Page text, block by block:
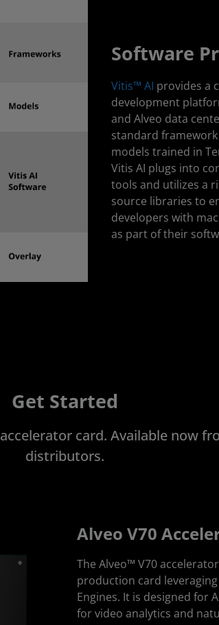
Software
Vitis™ AI provides a
development
and Alveo data
standard
models trained in
Vitis AI plugs into
tools and utilizes a
source libraries to
developers with
as part of their
Get Started
card. Available now
distributors.
Alveo V70
The Alveo™ V70
production card
Engines. It is designed for
for video analytics and